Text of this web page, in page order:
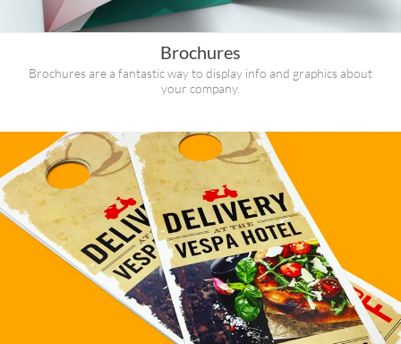
Brochures
Brochures are a fantastic way to display info and graphics about
your company.